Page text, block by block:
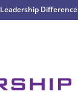
Leadership Difference